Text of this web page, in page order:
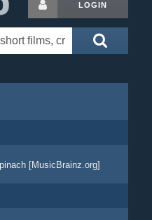
LOGIN
[MusicBrainz.org]